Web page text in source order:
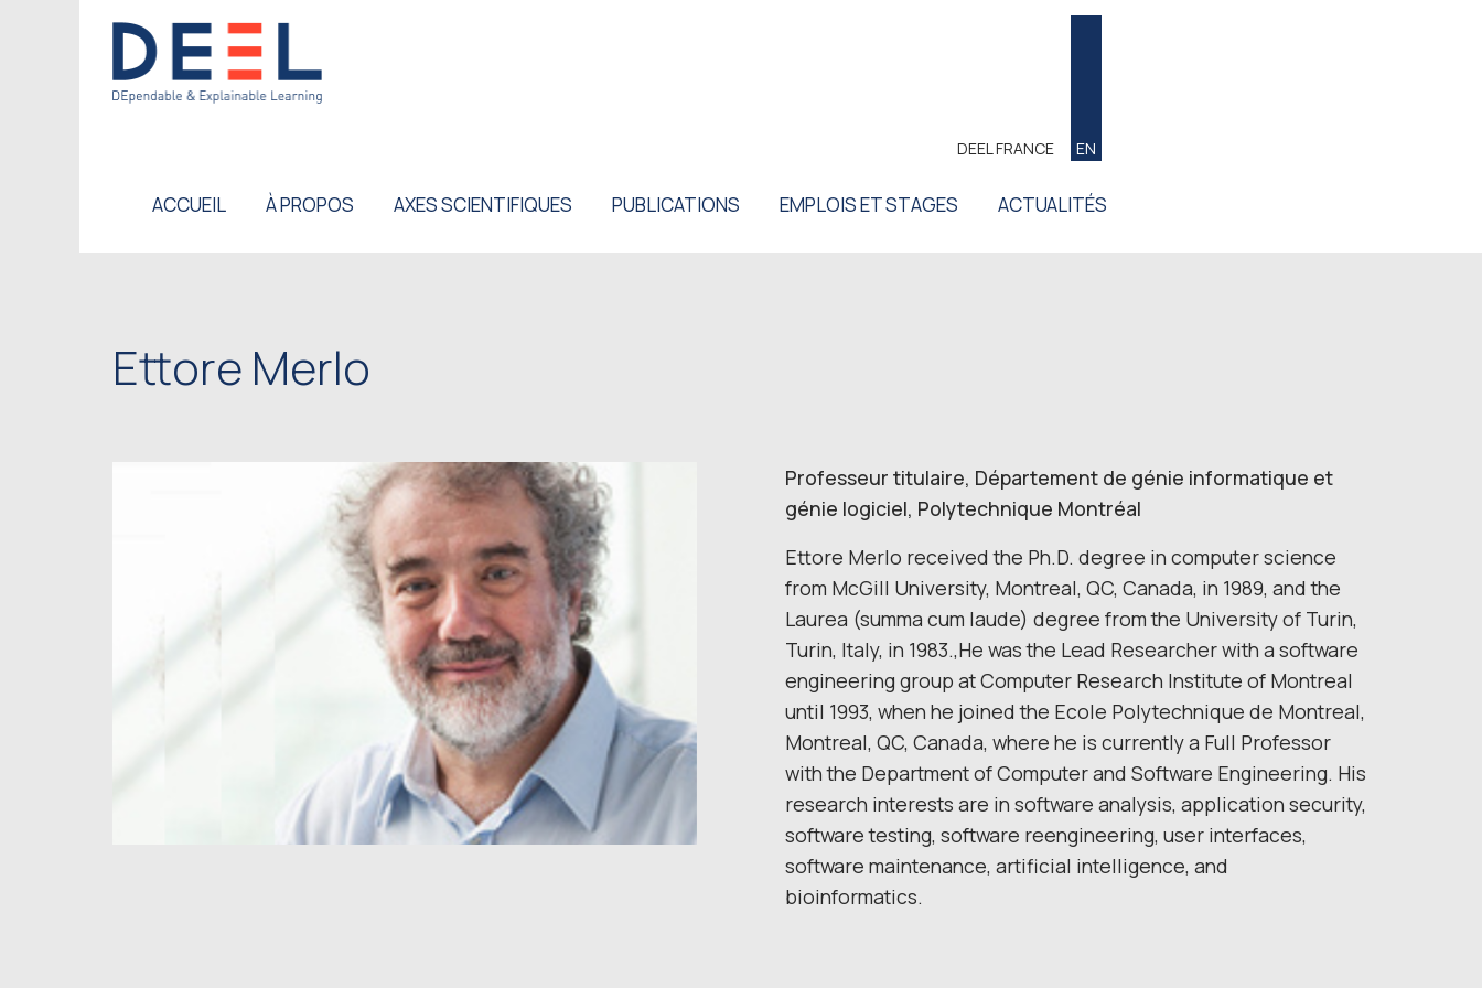
DEEL FRANCE EN
ACCUEIL À PROPOS AXES SCIENTIFIQUES PUBLICATIONS EMPLOIS ET STAGES ACTUALITÉS
Ettore Merlo
Professeur titulaire, Département de génie informatique et
génie logiciel, Polytechnique Montréal
Ettore Merlo received the Ph.D. degree in computer science
from McGill University, Montreal, QC, Canada, in 1989, and the
Laurea (summa cum laude) degree from the University of Turin,
Turin, Italy, in 1983.,He was the Lead Researcher with a software
engineering group at Computer Research Institute of Montreal
until 1993, when he joined the Ecole Polytechnique de Montreal,
Montreal, QC, Canada, where he is currently a Full Professor
with the Department of Computer and Software Engineering. His
research interests are in software analysis, application security,
software testing, software reengineering, user interfaces,
software maintenance, artificial intelligence, and
bioinformatics.